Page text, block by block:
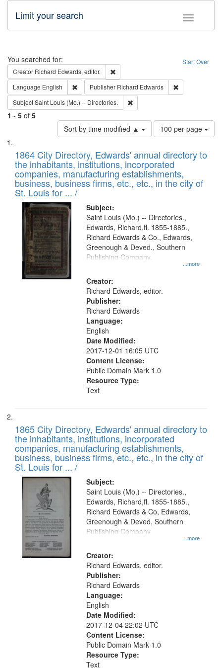
Toggle
Limit your search
Search Start Over
You searched for:
Creator Richard Edwards, editor.
Language English Remove constraint Language: English
Publisher Richard Edwards
SubjectSaint Louis (Mo.) -- Directories.
1 - 5 of 5
Sort by time modified ▲
Number
of
to
display
per
page
100 per page
Search
Results
List
of
files
deposited
in
Digital
Gateway
that
match
your
search
criteria
1864 City Directory, Edwards' annual directory to
the inhabitants, institutions, incorporated
companies, manufacturing establishments,
business, business firms, etc., etc., in the city of
St. Louis for ... /
Subject:
...more
Saint Louis (Mo.) -- Directories.,
Edwards, Richard,fl. 1855-1885.,
Richard Edwards & Co., Edwards,
Greenough & Deved., Southern
Publishing Company.
Creator:
Richard Edwards, editor.
Publisher:
Richard Edwards
Language:
English
Date Modified:
2017-12-01 16:05 UTC
Content License:
Public Domain Mark 1.0
Resource Type:
Text
1865 City Directory, Edwards' annual directory to
the inhabitants, institutions, incorporated
companies, manufacturing establishments,
business, business firms, etc., etc., in the city of
St. Louis for ... /
Subject:
...more
Saint Louis (Mo.) -- Directories.,
Edwards, Richard,fl. 1855-1885.,
Richard Edwards & Co, Edwards,
Greenough & Deved, Southern
Publishing Company
Creator:
Richard Edwards, editor.
Publisher:
Richard Edwards
Language:
English
Date Modified:
2017-12-04 22:02 UTC
Content License:
Public Domain Mark 1.0
Resource Type:
Text